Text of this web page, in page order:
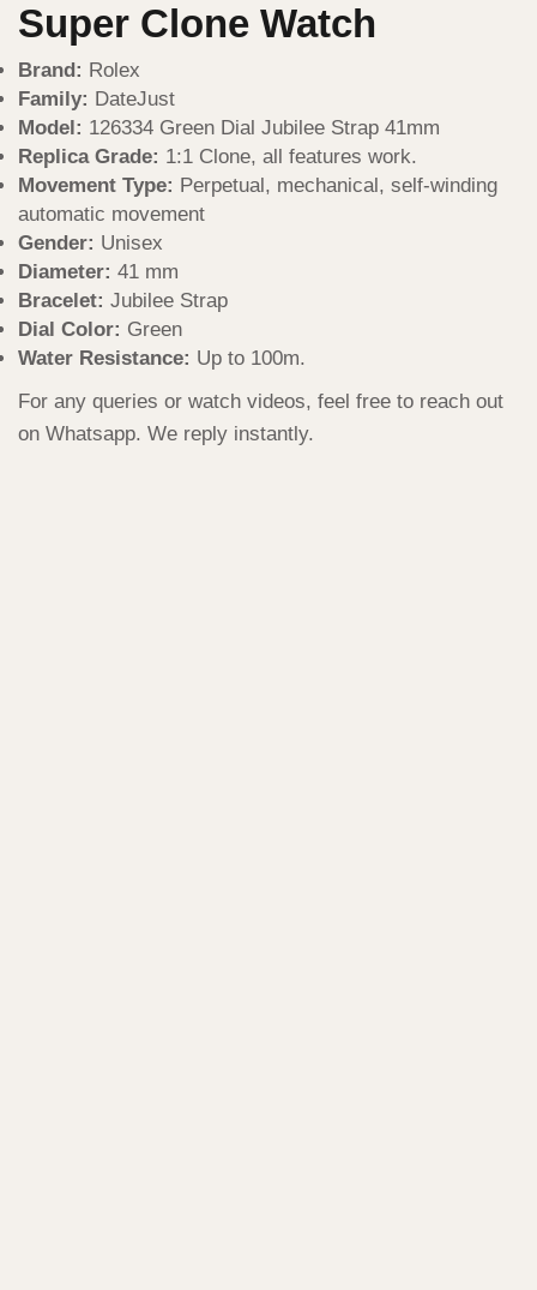
Super Clone Watch
Brand: Rolex
Family: DateJust
Model: 126334 Green Dial Jubilee Strap 41mm
Replica Grade: 1:1 Clone, all features work.
Movement Type: Perpetual, mechanical, self-winding
automatic movement
Gender: Unisex
Diameter: 41 mm
Bracelet: Jubilee Strap
Dial Color: Green
Water Resistance: Up to 100m.
For any queries or watch videos, feel free to reach out
on Whatsapp. We reply instantly.